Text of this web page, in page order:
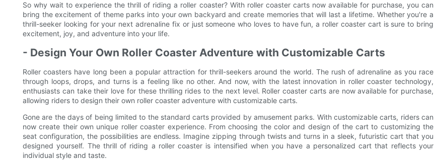
So why wait to experience the thrill of riding a roller coaster? With roller coaster carts now available for purchase, you can
bring the excitement of theme parks into your own backyard and create memories that will last a lifetime. Whether you're a
thrill-seeker looking for your next adrenaline fix or just someone who loves to have fun, a roller coaster cart is sure to bring
excitement, joy, and adventure into your life.
- Design Your Own Roller Coaster Adventure with Customizable Carts
Roller coasters have long been a popular attraction for thrill-seekers around the world. The rush of adrenaline as you race
through loops, drops, and turns is a feeling like no other. And now, with the latest innovation in roller coaster technology,
enthusiasts can take their love for these thrilling rides to the next level. Roller coaster carts are now available for purchase,
allowing riders to design their own roller coaster adventure with customizable carts.
Gone are the days of being limited to the standard carts provided by amusement parks. With customizable carts, riders can
now create their own unique roller coaster experience. From choosing the color and design of the cart to customizing the
seat configuration, the possibilities are endless. Imagine zipping through twists and turns in a sleek, futuristic cart that you
designed yourself. The thrill of riding a roller coaster is intensified when you have a personalized cart that reflects your
individual style and taste.